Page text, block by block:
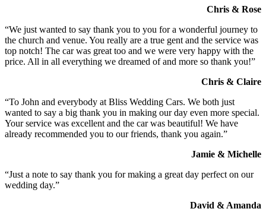
Chris & Rose
“We just wanted to say thank you to you for a wonderful journey to
the church and venue. You really are a true gent and the service was
top notch! The car was great too and we were very happy with the
price. All in all everything we dreamed of and more so thank you!”
Chris & Claire
“To John and everybody at Bliss Wedding Cars. We both just
wanted to say a big thank you in making our day even more special.
Your service was excellent and the car was beautiful! We have
already recommended you to our friends, thank you again.”
Jamie & Michelle
“Just a note to say thank you for making a great day perfect on our
wedding day.”
David & Amanda